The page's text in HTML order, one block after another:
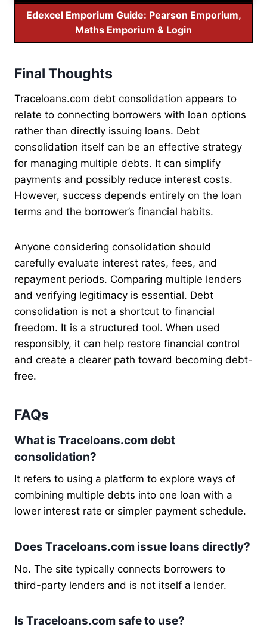
Edexcel Emporium Guide: Pearson Emporium,
Maths Emporium & Login
Final Thoughts
Traceloans.com debt consolidation appears to
relate to connecting borrowers with loan options
rather than directly issuing loans. Debt
consolidation itself can be an effective strategy
for managing multiple debts. It can simplify
payments and possibly reduce interest costs.
However, success depends entirely on the loan
terms and the borrower’s financial habits.
Anyone considering consolidation should
carefully evaluate interest rates, fees, and
repayment periods. Comparing multiple lenders
and verifying legitimacy is essential. Debt
consolidation is not a shortcut to financial
freedom. It is a structured tool. When used
responsibly, it can help restore financial control
and create a clearer path toward becoming debt-
free.
FAQs
What is Traceloans.com debt
consolidation?
It refers to using a platform to explore ways of
combining multiple debts into one loan with a
lower interest rate or simpler payment schedule.
Does Traceloans.com issue loans directly?
No. The site typically connects borrowers to
third-party lenders and is not itself a lender.
Is Traceloans.com safe to use?